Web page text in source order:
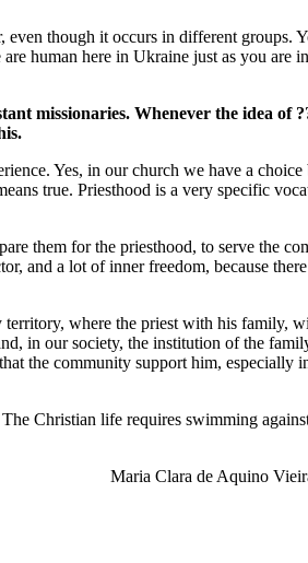
even though it occurs in different groups.
human here in Ukraine just as you are
missionaries. Whenever the idea of
Yes, in our church we have a
true. Priesthood is a very specific
them for the priesthood, to serve the
and a lot of inner freedom, because
where the priest with his family,
in our society, the institution of the
the community support him, especially
Christian life requires swimming
Maria Clara de Aquino